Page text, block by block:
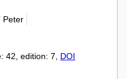
Peter
42, edition: 7, DOI